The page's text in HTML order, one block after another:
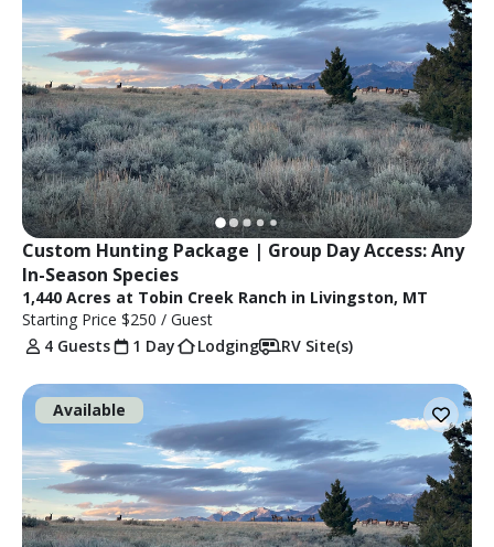
Custom Hunting Package | Group Day Access: Any
In-Season Species
1,440 Acres at Tobin Creek Ranch in Livingston, MT
Starting Price $250 / Guest
4 Guests
1 Day Lodging RV Site(s)
Available